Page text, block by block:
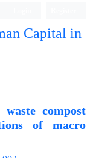
Capital in
compost
of macro